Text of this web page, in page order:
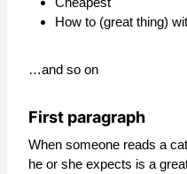
How to (great thing)
…and so on
First paragraph
When someone reads a
he or she expects is a